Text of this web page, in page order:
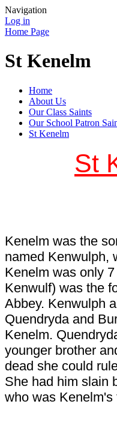
Navigation
Log in
Home Page
St Kenelm
Home
About Us
Our Class Saints
Our School Patron
St Kenelm
St
Kenelm was the
named Kenwulph,
Kenelm was only
Kenwulf) was the
Abbey. Kenwulph
Quendryda and
Kenelm.
younger brother
dead she could
She had him slain
who was Kenelm's